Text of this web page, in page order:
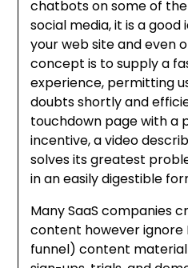
chatbots on some of
social media, it is a
your web site and even
concept is to supply a
experience, permitting
doubts shortly and
touchdown page with a
incentive, a video
solves its greatest
in an easily digestible
Many SaaS companies
content however
funnel) content